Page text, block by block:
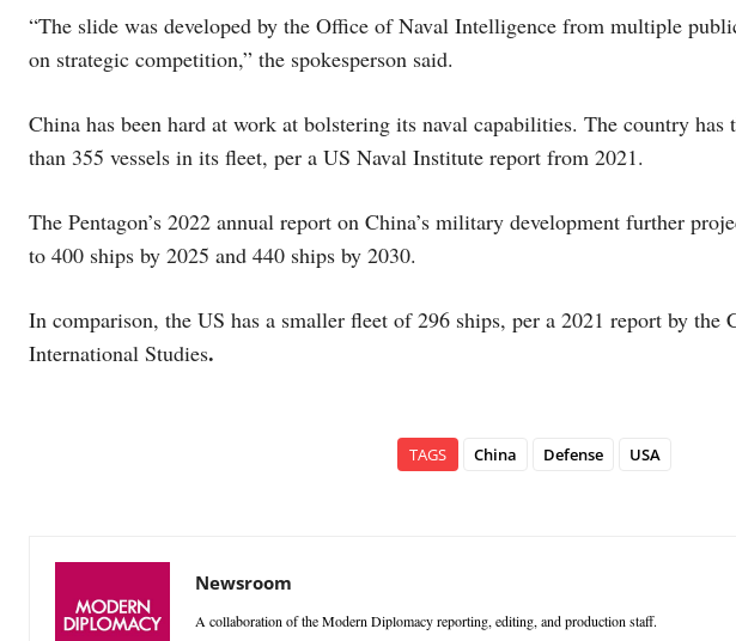
“The slide was developed by the Office of Naval Intelligence from multiple
on strategic competition,” the spokesperson said.
China has been hard at work at bolstering its naval capabilities. The country has
than 355 vessels in its fleet, per a US Naval Institute report from 2021.
The Pentagon’s 2022 annual report on China’s military development further
to 400 ships by 2025 and 440 ships by 2030.
In comparison, the US has a smaller fleet of 296 ships, per a 2021 report by the
International Studies.
TAGS China Defense USA
Newsroom
A collaboration of the Modern Diplomacy reporting, editing, and production staff.